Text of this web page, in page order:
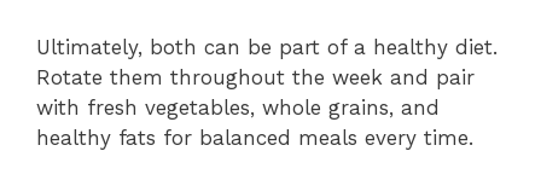
Ultimately, both can be part of a healthy diet.
Rotate them throughout the week and pair
with fresh vegetables, whole grains, and
healthy fats for balanced meals every time.